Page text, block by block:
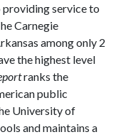
providing service to
Carnegie
among only 2
the highest level
ranks the
public
University of
and maintains a